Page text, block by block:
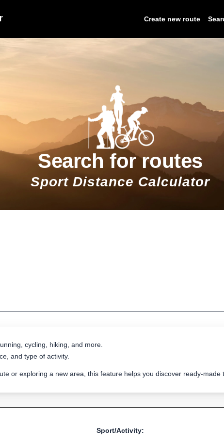
Create new route
Search for routes
Sport Distance Calculator
cycling, hiking, and more.
and type of activity.
or exploring a new area, this feature helps you discover ready-
Sport/Activity: